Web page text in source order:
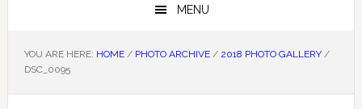
MENU
YOU ARE HERE: HOME / PHOTO ARCHIVE / 2018 PHOTO GALLERY /
DSC_0095